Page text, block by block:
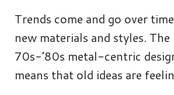
Trends come and go over
new materials and styles.
70s-’80s metal-centric
means that old ideas are